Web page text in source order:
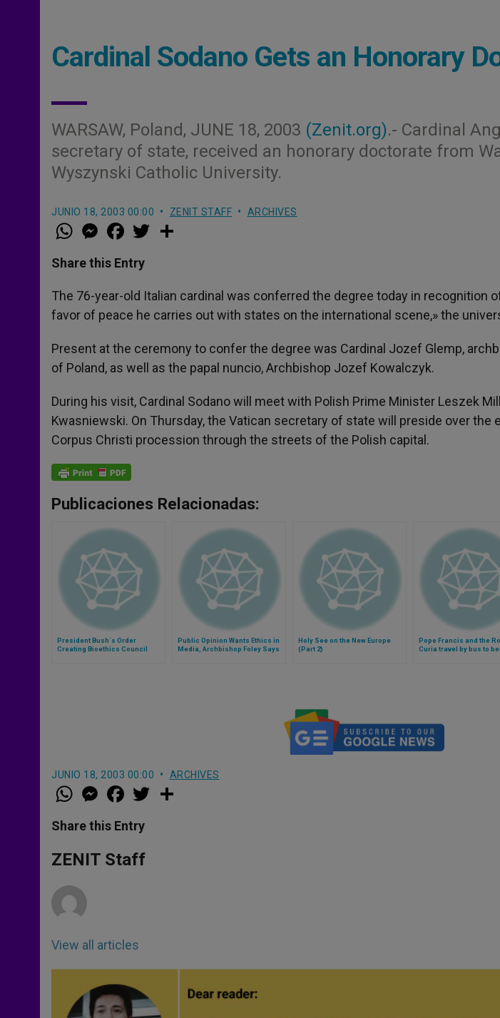
Cardinal Sodano Gets an Honorary
WARSAW, Poland, JUNE 18, 2003 (Zenit.org).- Cardinal
secretary of state, received an honorary doctorate from
Wyszynski Catholic University.
JUNIO 18, 2003 00:00 ZENIT STAFF ARCHIVES
W
h
t
s
p
p
M
e
s
e
g
e
r
a
e
b
o
k
w
r
Share this Entry
The 76-year-old Italian cardinal was conferred the degree today in recognition
favor of peace he carries out with states on the international scene,» the
Present at the ceremony to confer the degree was Cardinal Jozef Glemp,
of Poland, as well as the papal nuncio, Archbishop Jozef Kowalczyk.
During his visit, Cardinal Sodano will meet with Polish Prime Minister Leszek
Kwasniewski. On Thursday, the Vatican secretary of state will preside over the
Corpus Christi procession through the streets of the Polish capital.
Publicaciones Relacionadas:
President Bush´s Order
Creating Bioethics Council
Public Opinion Wants Ethics in
Media, Archbishop Foley Says
Holy See on the New Europe
(Part 2)
Pope Francis and the
Curia travel by bus to
JUNIO 18, 2003 00:00 ARCHIVES
W
h
t
s
p
p
M
e
s
e
g
e
a
e
b
o
k
w
Share this Entry
ZENIT Staff
View all articles